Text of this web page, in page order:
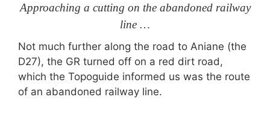
Approaching a cutting on the abandoned railway
line …
Not much further along the road to Aniane (the
D27), the GR turned off on a red dirt road,
which the Topoguide informed us was the route
of an abandoned railway line.